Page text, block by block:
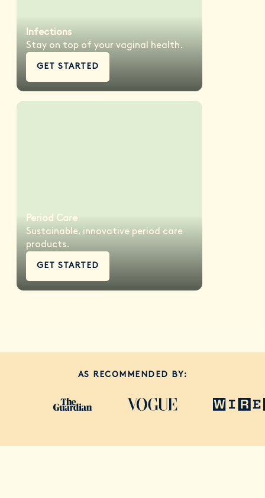
Infections
Stay on top of your vaginal health.
GET STARTED
Period Care
Sustainable, innovative period care
products.
GET STARTED
AS RECOMMENDED BY: